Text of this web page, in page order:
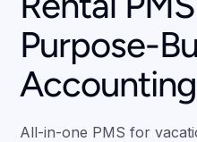
Purpose-
Accounting
All-in-one PMS for